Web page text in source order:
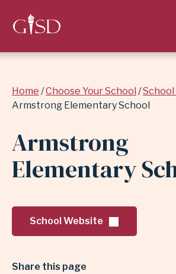
SKIP
ARMSTRONG
ELEMENTARY
SCHOOL
Breadcrumb
Home Choose Your School
Armstrong Elementary School
Armstrong
Elementary
School Website
Share this page